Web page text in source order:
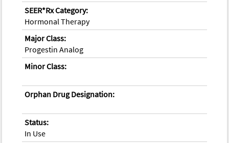
SEER*Rx Category:
Hormonal Therapy
Major Class:
Progestin Analog
Minor Class:
Orphan Drug Designation:
Status:
In Use